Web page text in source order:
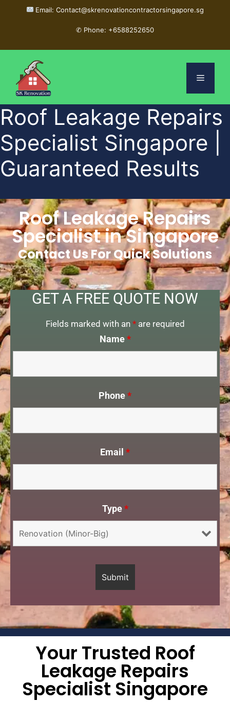
Email: Contact@skrenovationcontractorsingapore.sg
✆ Phone: +6588252650
Roof Leakage Repairs
Specialist Singapore |
Guaranteed Results
Roof Leakage Repairs
Specialist in Singapore
Contact Us For Quick Solutions
GET A FREE QUOTE NOW
Fields marked with an *are required
Name*
Phone*
Email *
Type*
Your Trusted Roof
Leakage Repairs
Specialist Singapore